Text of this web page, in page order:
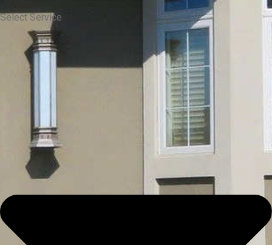
Select Service